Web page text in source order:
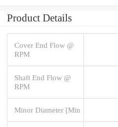
Product Details
Cover End Flow @
RPM
Shaft End Flow @
RPM
Minor Diameter [Min